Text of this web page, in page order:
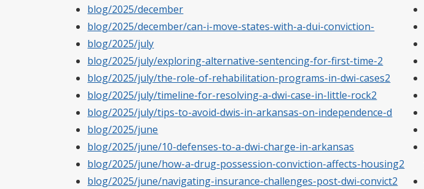
blog/2025/december
blog/2025/december/can-i-move-states-with-a-dui-conviction-
blog/2025/july
blog/2025/july/exploring-alternative-sentencing-for-first-time-2
blog/2025/july/the-role-of-rehabilitation-programs-in-dwi-cases2
blog/2025/july/timeline-for-resolving-a-dwi-case-in-little-rock2
blog/2025/july/tips-to-avoid-dwis-in-arkansas-on-independence-d
blog/2025/june
blog/2025/june/10-defenses-to-a-dwi-charge-in-arkansas
blog/2025/june/how-a-drug-possession-conviction-affects-housing2
blog/2025/june/navigating-insurance-challenges-post-dwi-convict2